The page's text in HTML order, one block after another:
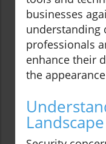
businesses
understanding
professionals
enhance their
the
Landscape